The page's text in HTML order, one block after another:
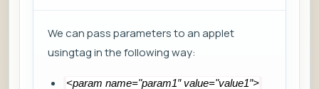
We can pass parameters to an applet
usingtag in the following way:
<param name="param1″ value="value1″>